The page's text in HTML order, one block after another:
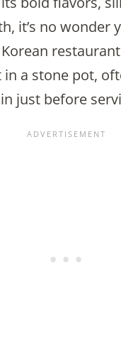
it’s no wonder
a stone pot,
just before